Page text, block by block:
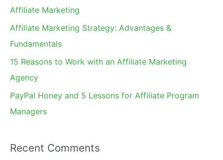
Affiliate Marketing
Affiliate Marketing Strategy: Advantages &
Fundamentals
15 Reasons to Work with an Affiliate Marketing
Agency
PayPal Honey and 5 Lessons for Affiliate Program
Managers
Recent Comments